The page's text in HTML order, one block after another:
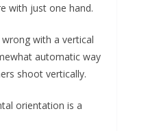
with just one hand.
with a vertical
automatic way
shoot vertically.
orientation is a